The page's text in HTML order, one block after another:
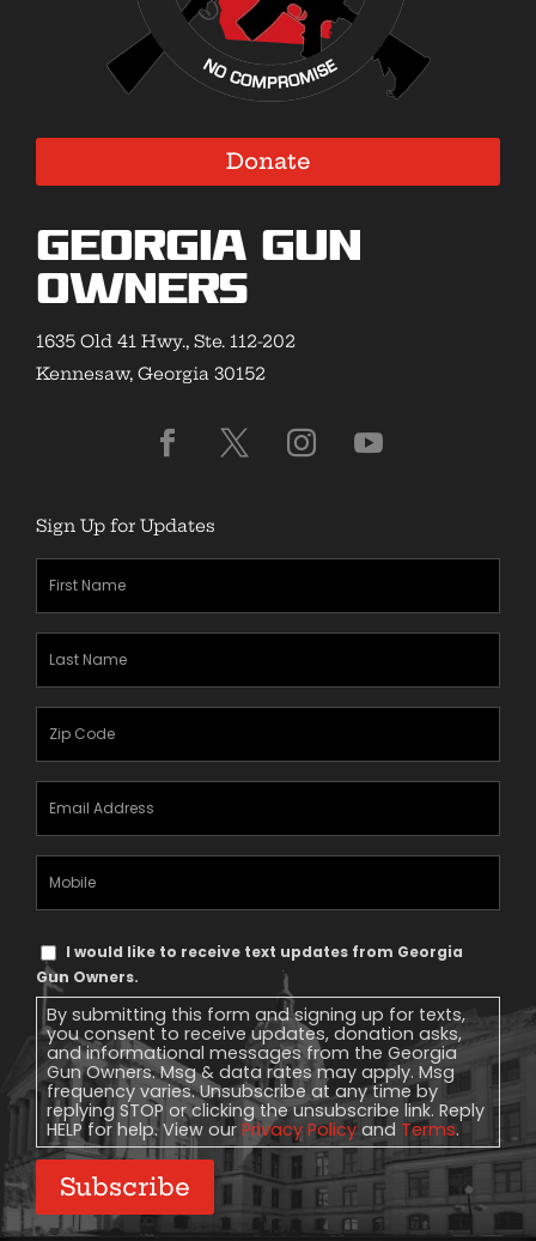
Donate
Georgia Gun
Owners
1635 Old 41 Hwy., Ste. 112-202
Kennesaw, Georgia 30152
Sign Up for Updates
First
Name(Required)
Last
Name(Required)
Zipcode
Email
Address(Required)
Mobile
Phone
Text
Message
Consent
I would like to receive text updates from Georgia
Gun Owners.
By submitting this form and signing up for texts,
you consent to receive updates, donation asks,
and informational messages from the Georgia
Gun Owners. Msg & data rates may apply. Msg
frequency varies. Unsubscribe at any time by
replying STOP or clicking the unsubscribe link. Reply
HELP for help. View our Privacy Policy and Terms.
Subscribe